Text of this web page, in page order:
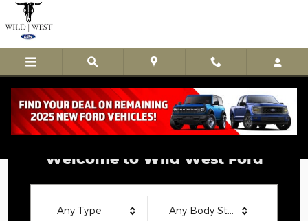
Skip to main content
Wild West Ford
Welcome to Wild West Ford
Any Type Any Body Style